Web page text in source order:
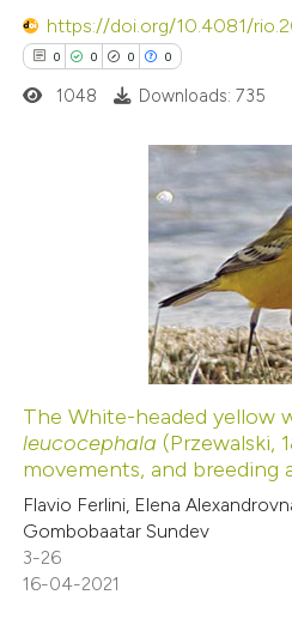
how this article has been
atscite.ai
shows how a scientific paper
been cited by providing the
of the citation, a
describing whether
mentions, or contrasts
claim, and a label
in which section the
https://doi.org/10.4081/
0 0 0 0
Citing Publications
how this article has been
at scite.ai
shows how a scientific paper
been cited by providing the
1048 Downloads: 735
The White-headed yellow
leucocephala (Przewalski,
movements, and breeding
Flavio Ferlini, Elena
Gombobaatar Sundev
3-26
16-04-2021